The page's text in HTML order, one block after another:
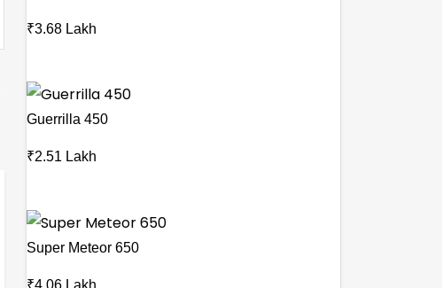
₹3.68 Lakh
Guerrilla 450
₹2.51 Lakh
Super Meteor 650
₹4.06 Lakh